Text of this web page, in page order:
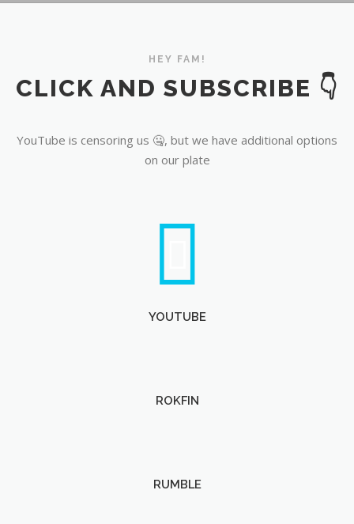
HEY FAM!
CLICK AND SUBSCRIBE 👇
YouTube is censoring us 🤐, but we have additional options
on our plate
YOUTUBE
ROKFIN
RUMBLE